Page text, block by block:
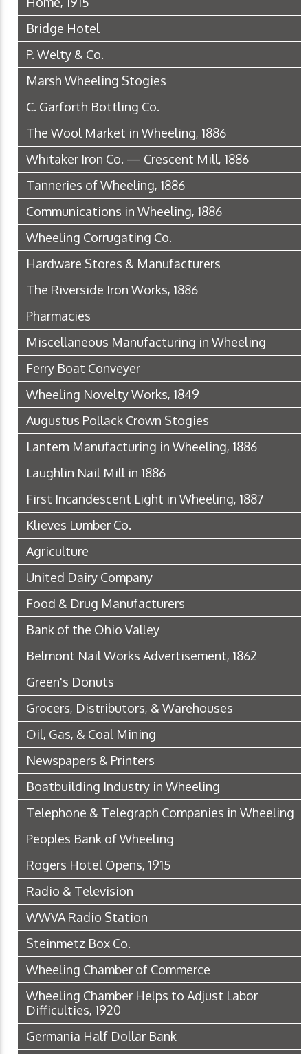
Bridge Hotel
P. Welty & Co.
Marsh Wheeling Stogies
C. Garforth Bottling Co.
The Wool Market in Wheeling, 1886
Whitaker Iron Co. — Crescent Mill, 1886
Tanneries of Wheeling, 1886
Communications in Wheeling, 1886
Wheeling Corrugating Co.
Hardware Stores & Manufacturers
The Riverside Iron Works, 1886
Pharmacies
Miscellaneous Manufacturing in Wheeling
Ferry Boat Conveyer
Wheeling Novelty Works, 1849
Augustus Pollack Crown Stogies
Lantern Manufacturing in Wheeling, 1886
Laughlin Nail Mill in 1886
First Incandescent Light in Wheeling, 1887
Klieves Lumber Co.
Agriculture
United Dairy Company
Food & Drug Manufacturers
Bank of the Ohio Valley
Belmont Nail Works Advertisement, 1862
Green's Donuts
Grocers, Distributors, & Warehouses
Oil, Gas, & Coal Mining
Newspapers & Printers
Boatbuilding Industry in Wheeling
Telephone & Telegraph Companies in Wheeling
Peoples Bank of Wheeling
Rogers Hotel Opens, 1915
Radio & Television
WWVA Radio Station
Steinmetz Box Co.
Wheeling Chamber of Commerce
Wheeling Chamber Helps to Adjust Labor
Difficulties, 1920
Germania Half Dollar Bank